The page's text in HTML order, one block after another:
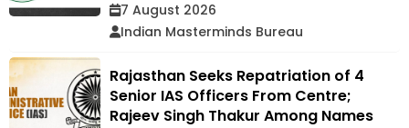
7 August 2026
Indian Masterminds Bureau
Rajasthan Seeks Repatriation of 4
Senior IAS Officers From Centre;
Rajeev Singh Thakur Among Names